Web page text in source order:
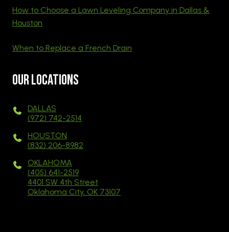
How to Choose a Lawn Leveling Company in Dallas &
Houston
When to Replace a French Drain
Our Locations
DALLAS
(972) 742-2514
HOUSTON
(832) 206-8982
OKLAHOMA
(405) 641-2519
4401 SW 4th Street
Oklahoma City, OK 73107